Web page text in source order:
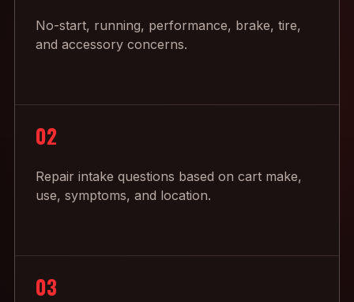
No-start, running, performance, brake, tire,
and accessory concerns.
02
Repair intake questions based on cart make,
use, symptoms, and location.
03